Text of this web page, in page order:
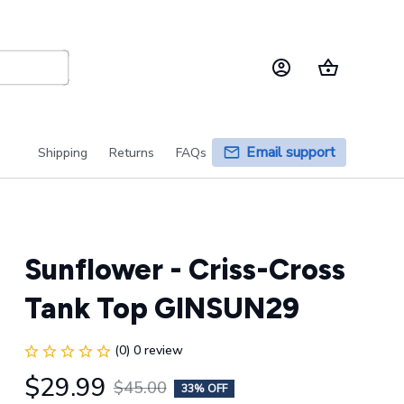
Shipping Returns FAQs Email support
Sunflower - Criss-Cross
Tank Top GINSUN29
(0) 0 review
$29.99 $45.00 33% OFF